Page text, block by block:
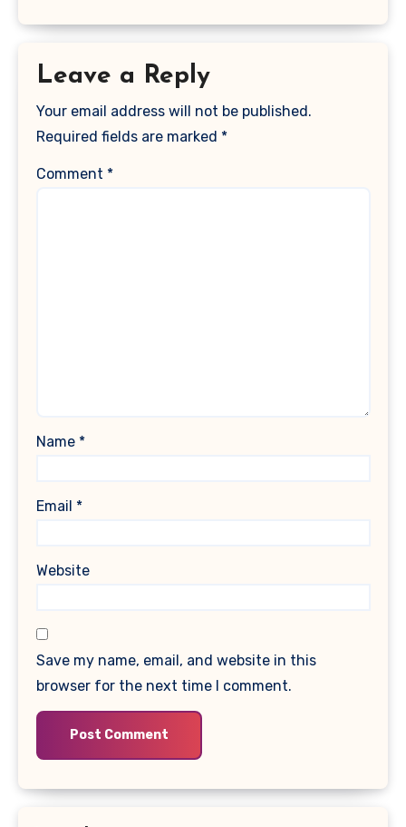
Leave a Reply
Your email address will not be published.
Required fields are marked *
Comment *
Name *
Email *
Website
Save my name, email, and website in this
browser for the next time I comment.